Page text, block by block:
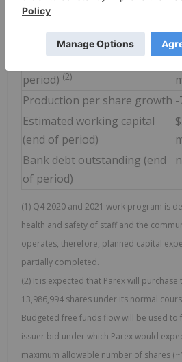
Outstanding shares (end of
period) (2)
Production per share growth -
Estimated working capital
(end of period)
Bank debt outstanding (end
of period)
(1) Q4 2020 and 2021 work program is
health and safety of staff and the
operates, therefore, planned capital
partially completed.
(2) It is expected that Parex will
13,986,994 shares under its normal
Budgeted free funds flow will be used to
issuer bid under which Parex would
maximum allowable number of shares